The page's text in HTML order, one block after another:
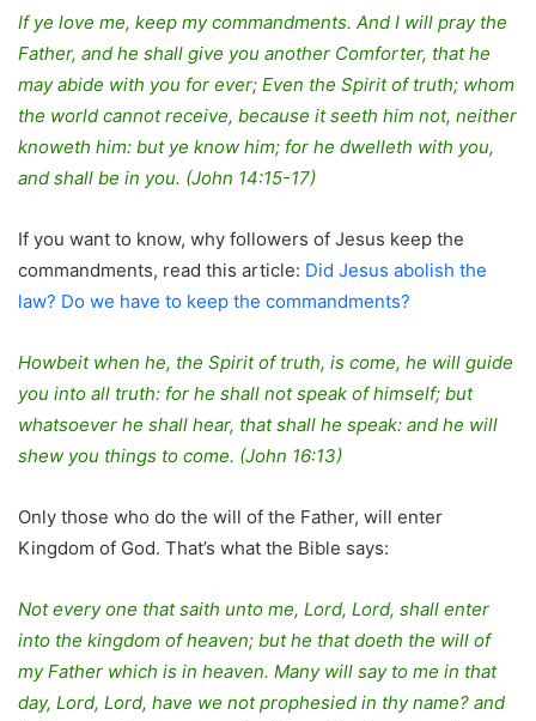
If ye love me, keep my commandments. And I will pray the
Father, and he shall give you another Comforter, that he
may abide with you for ever; Even the Spirit of truth; whom
the world cannot receive, because it seeth him not, neither
knoweth him: but ye know him; for he dwelleth with you,
and shall be in you. (John 14:15-17)
If you want to know, why followers of Jesus keep the
commandments, read this article: Did Jesus abolish the
law? Do we have to keep the commandments?
Howbeit when he, the Spirit of truth, is come, he will guide
you into all truth: for he shall not speak of himself; but
whatsoever he shall hear, that shall he speak: and he will
shew you things to come. (John 16:13)
Only those who do the will of the Father, will enter
Kingdom of God. That’s what the Bible says:
Not every one that saith unto me, Lord, Lord, shall enter
into the kingdom of heaven; but he that doeth the will of
my Father which is in heaven. Many will say to me in that
day, Lord, Lord, have we not prophesied in thy name? and